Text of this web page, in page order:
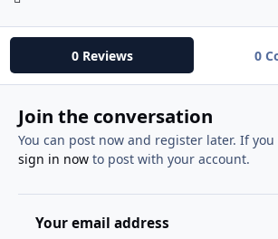
0 Reviews 0
Join the conversation
You can post now and register later. If
sign in nowto post with your account.
Your email address